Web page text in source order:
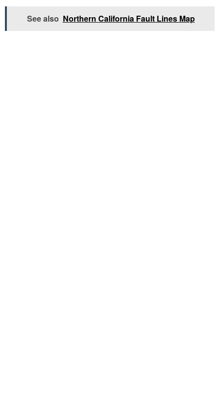
See also Northern California Fault Lines Map